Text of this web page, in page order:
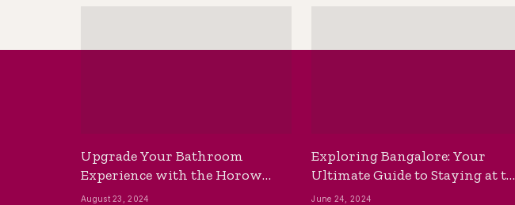
Upgrade Your Bathroom
Experience with the Horow
Bidet Toilet Seat with Dryer
August 23, 2024
Exploring Bangalore: Your
Ultimate Guide to Staying at the
Best Backpackers Hostel
June 24, 2024